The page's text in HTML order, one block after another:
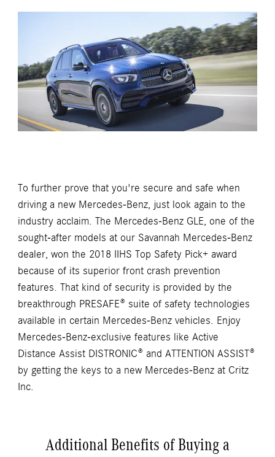
To further prove that you're secure and safe when
driving a new Mercedes-Benz, just look again to the
industry acclaim. The Mercedes-Benz GLE, one of the
sought-after models at our Savannah Mercedes-Benz
dealer, won the 2018 IIHS Top Safety Pick+ award
because of its superior front crash prevention
features. That kind of security is provided by the
breakthrough PRESAFE® suite of safety technologies
available in certain Mercedes-Benz vehicles. Enjoy
Mercedes-Benz-exclusive features like Active
Distance Assist DISTRONIC® and ATTENTION ASSIST®
by getting the keys to a new Mercedes-Benz at Critz
Inc.
Additional Benefits of Buying a